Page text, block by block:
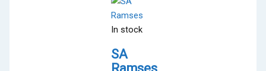
In stock
SA